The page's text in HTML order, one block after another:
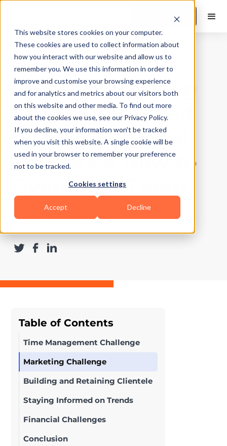
This website stores cookies on your computer.
These cookies are used to collect information about
how you interact with our website and allow us to
remember you. We use this information in order to
improve and customise your browsing experience
and for analytics and metrics about our visitors both
on this website and other media. To find out more
about the cookies we use, see our Privacy Policy.
If you decline, your information won’t be tracked
when you visit this website. A single cookie will be
used in your browser to remember your preference
not to be tracked.
Cookies settings
Accept Decline
Book a Demo
Training Tips|10Min Read
Personal Training
Challenges faced
by New Personal
Trainers & How to
Overcome Them
Updated on May 2, 2026
Table of Contents
Time Management Challenge
Marketing Challenge
Building and Retaining Clientele
Staying Informed on Trends
Financial Challenges
Conclusion